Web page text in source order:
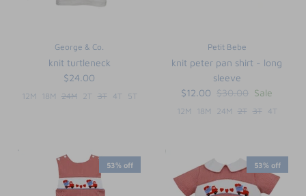
George & Co.
knit turtleneck
$24.00
12M 18M 24M 2T 3T 4T 5T
Petit Bebe
knit peter pan shirt - long
sleeve
$12.00 $30.00 Sale
12M 18M 24M 2T 3T 4T
53% off 53% off